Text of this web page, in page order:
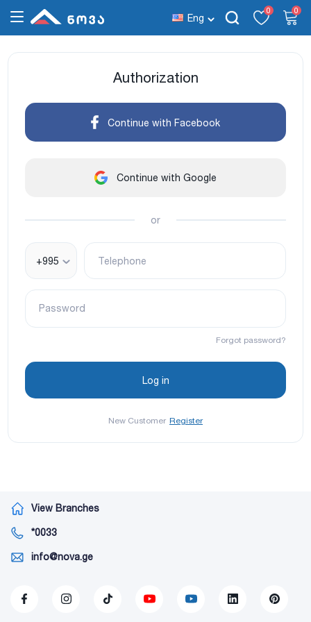
Eng
0 0
Authorization
Continue with Facebook
Continue with Google
or
+995 Telephone
Password
Forgot password?
New Customer Register
View Branches
*0033
info@nova.ge